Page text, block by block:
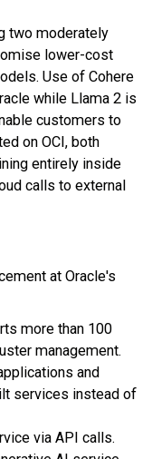
two moderately
lower-cost
Use of Cohere
while Llama 2 is
customers to
on OCI, both
entirely inside
calls to external
at Oracle's
more than 100
management.
and
services instead of
via API calls.